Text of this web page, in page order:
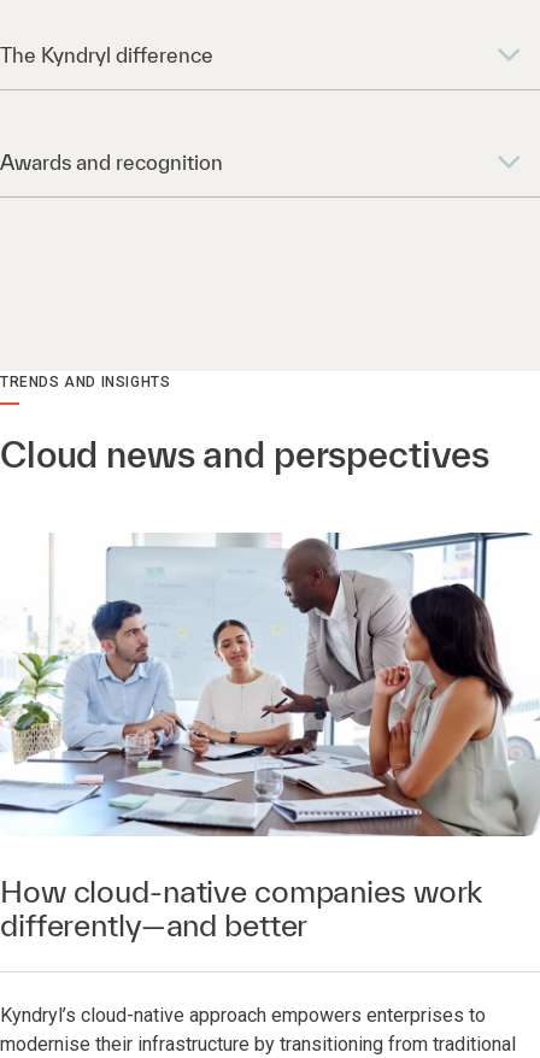
The Kyndryl difference
Awards and recognition
TRENDS AND INSIGHTS
Cloud news and perspectives
How cloud-native companies work
differently—and better
Kyndryl’s cloud-native approach empowers enterprises to
modernise their infrastructure by transitioning from traditional